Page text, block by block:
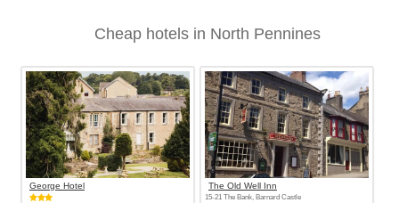
Cheap hotels in North Pennines
George Hotel The Old Well Inn
15-21 The Bank, Barnard Castle